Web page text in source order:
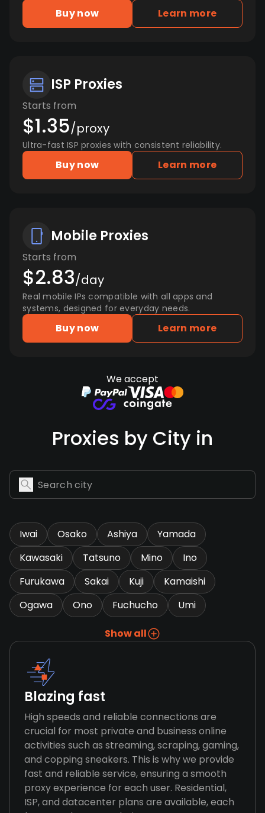
Buy now Learn more
ISP Proxies
Starts from
$1.35/proxy
Ultra-fast ISP proxies with consistent reliability.
Buy now Learn more
Mobile Proxies
Starts from
$2.83/day
Real mobile IPs compatible with all apps and
systems, designed for everyday needs.
Buy now Learn more
We accept
Proxies by City in
Iwai Osako Ashiya
Yamada
Kawasaki
Tatsuno Mino
Ino
Furukawa
Sakai Kuji
Kamaishi
Ogawa
Ono Fuchucho Umi
Show all
Blazing fast
High speeds and reliable connections are
crucial for most private and business online
activities such as streaming, scraping, gaming,
and copping sneakers. This is why we provide
fast and reliable service, ensuring a smooth
proxy experience for each user. Residential,
ISP, and datacenter plans are available, each